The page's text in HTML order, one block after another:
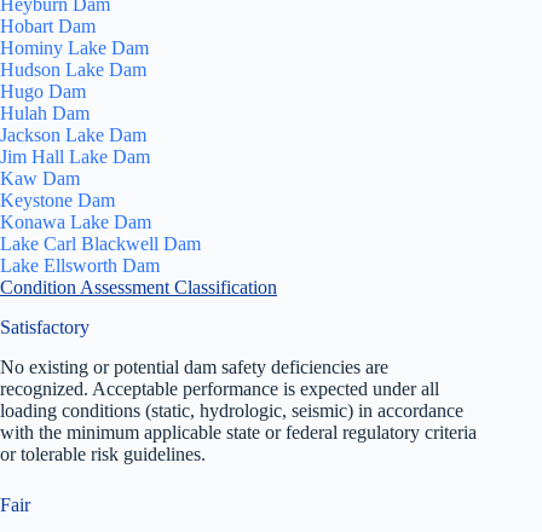
Heyburn Dam
Hobart Dam
Hominy Lake Dam
Hudson Lake Dam
Hugo Dam
Hulah Dam
Jackson Lake Dam
Jim Hall Lake Dam
Kaw Dam
Keystone Dam
Konawa Lake Dam
Lake Carl Blackwell Dam
Lake Ellsworth Dam
Condition Assessment Classification
Satisfactory
No existing or potential dam safety deficiencies are
recognized. Acceptable performance is expected under all
loading conditions (static, hydrologic, seismic) in accordance
with the minimum applicable state or federal regulatory criteria
or tolerable risk guidelines.
Fair